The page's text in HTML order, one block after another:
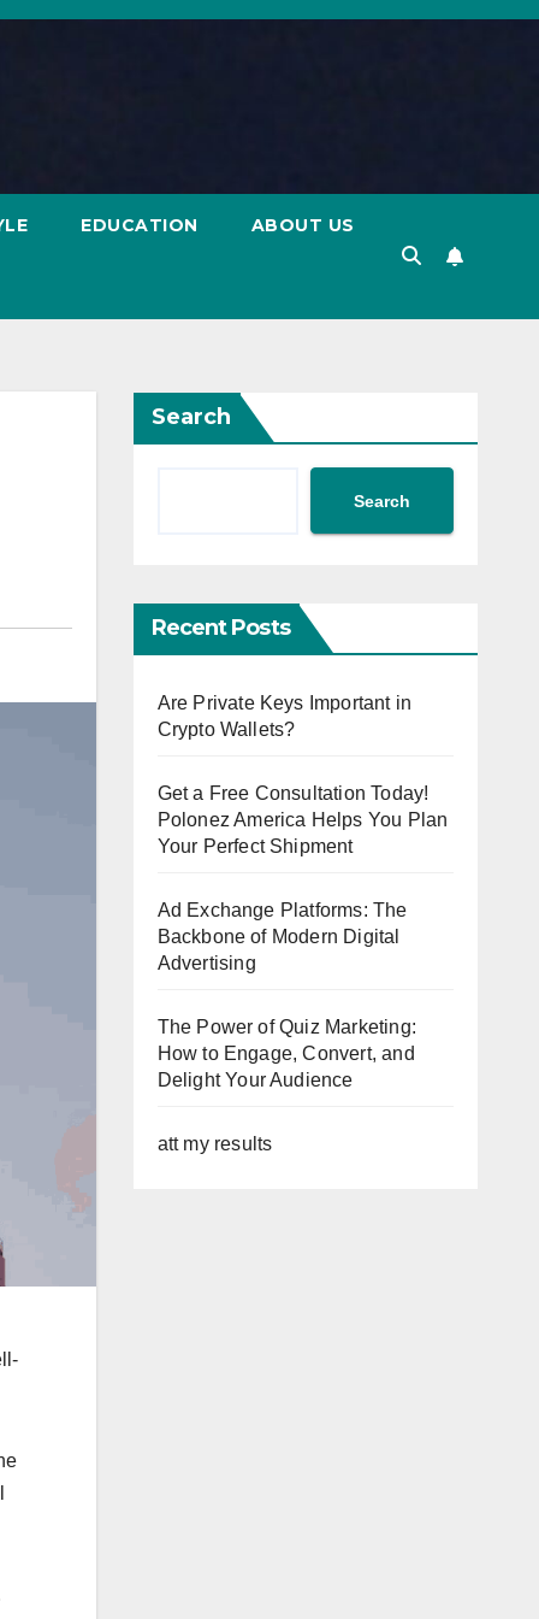
EDUCATION ABOUT US
Search
Search
Recent Posts
Are Private Keys Important in
Crypto Wallets?
Get a Free Consultation Today!
Polonez America Helps You Plan
Your Perfect Shipment
Ad Exchange Platforms: The
Backbone of Modern Digital
Advertising
The Power of Quiz Marketing:
How to Engage, Convert, and
Delight Your Audience
att my results